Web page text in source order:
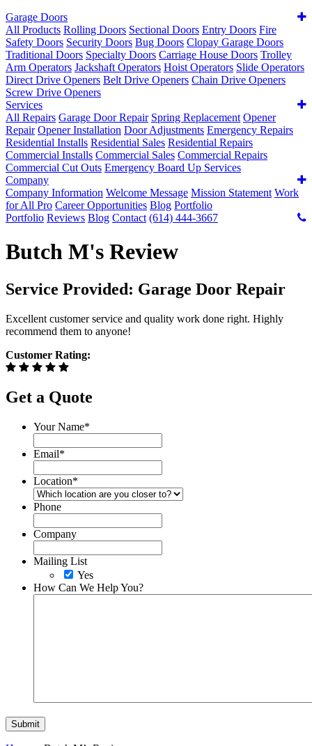
Garage Doors
All Products Rolling Doors Sectional Doors Entry Doors Fire
Safety Doors Security Doors Bug Doors Clopay Garage Doors
Traditional Doors Specialty Doors Carriage House Doors Trolley
Arm Operators Jackshaft Operators Hoist Operators Slide Operators
Direct Drive Openers Belt Drive Openers Chain Drive Openers
Screw Drive Openers
Services
All Repairs Garage Door Repair Spring Replacement Opener
Repair Opener Installation Door Adjustments Emergency Repairs
Residential Installs Residential Sales Residential Repairs
Commercial Installs Commercial Sales Commercial Repairs
Commercial Cut Outs Emergency Board Up Services
Company
Company Information Welcome Message Mission Statement Work
for All Pro Career Opportunities Blog Portfolio
Portfolio Reviews Blog Contact (614) 444-3667
Butch M's Review
Service Provided: Garage Door Repair
Excellent customer service and quality work done right. Highly
recommend them to anyone!
Customer Rating:
Get a Quote
Your Name*
Email*
Location*
Phone
Company
Mailing List
Yes
How Can We Help You?